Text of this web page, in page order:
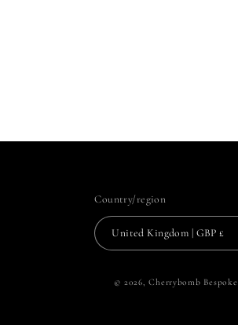
Country/region
United Kingdom | GBP £
© 2026,Cherrybomb Bespoke